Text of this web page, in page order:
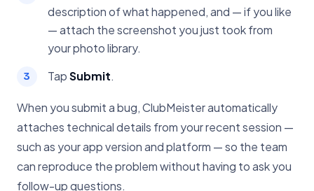
description of what happened, and — if you like
— attach the screenshot you just took from
your photo library.
TapSubmit.
When you submit a bug, ClubMeister automatically
attaches technical details from your recent session —
such as your app version and platform — so the team
can reproduce the problem without having to ask you
follow-up questions.